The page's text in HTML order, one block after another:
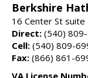
Berkshire
16 Center St
Direct: (540)
Cell: (540) 809-
Fax: (866) 861-